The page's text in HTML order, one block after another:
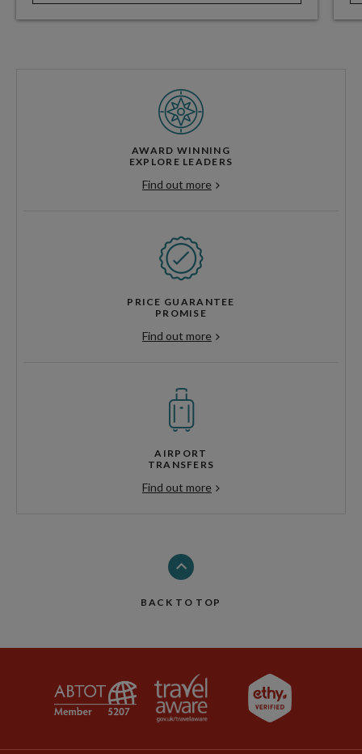
AWARD WINNING
EXPLORE LEADERS
Find out more
PRICE GUARANTEE
PROMISE
Find out more
AIRPORT
TRANSFERS
Find out more
BACK TO TOP